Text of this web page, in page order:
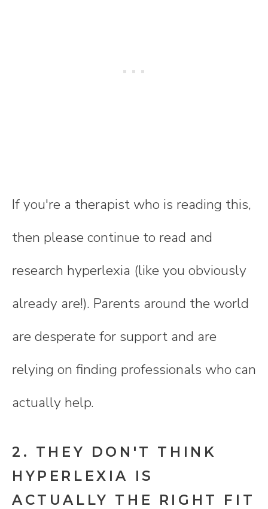
If you're a therapist who is reading this,
then please continue to read and
research hyperlexia (like you obviously
already are!). Parents around the world
are desperate for support and are
relying on finding professionals who can
actually help.
2. THEY DON'T THINK
HYPERLEXIA IS
ACTUALLY THE RIGHT FIT